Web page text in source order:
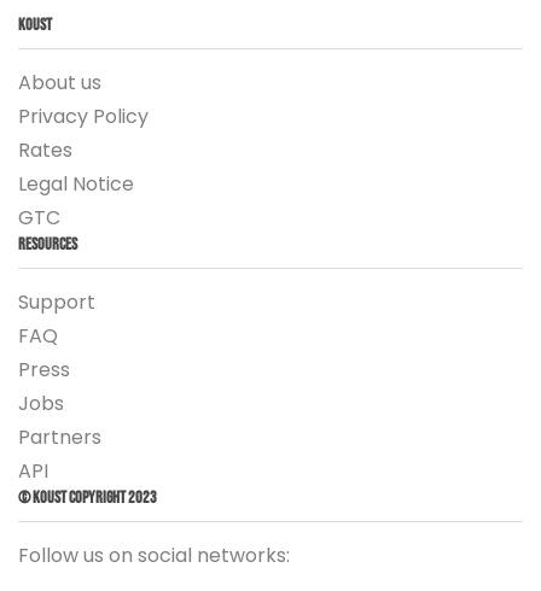
Koust
About us
Privacy Policy
Rates
Legal Notice
GTC
Resources
Support
FAQ
Press
Jobs
Partners
API
© Koust Copyright 2023
Follow us on social networks: